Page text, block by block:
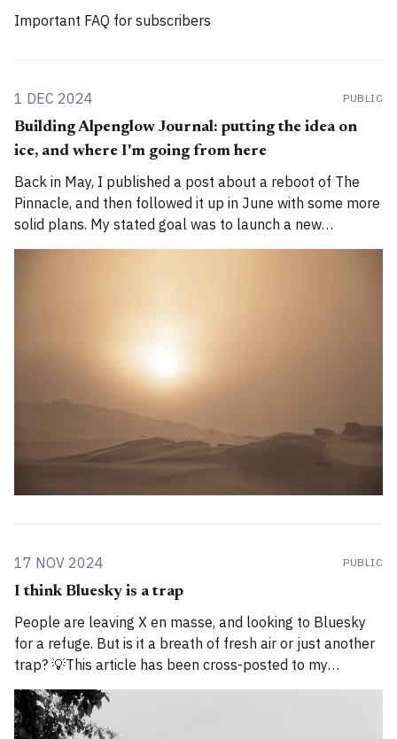
Important FAQ for subscribers
1 DEC 2024 PUBLIC
Building Alpenglow Journal: putting the idea on
ice, and where I'm going from here
Back in May, I published a post about a reboot of The
Pinnacle, and then followed it up in June with some more
solid plans. My stated goal was to launch a new
publication called Alpenglow Journal. Here's an update
17 NOV 2024 PUBLIC
I think Bluesky is a trap
People are leaving X en masse, and looking to Bluesky
for a refuge. But is it a breath of fresh air or just another
trap? 💡This article has been cross-posted to my
Substack. Please bear with me while I work through how
to divide posts between the new Substack